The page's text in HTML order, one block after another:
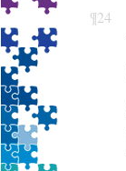
¶24